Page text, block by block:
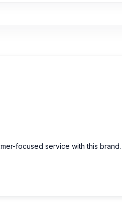
focused service with this brand.